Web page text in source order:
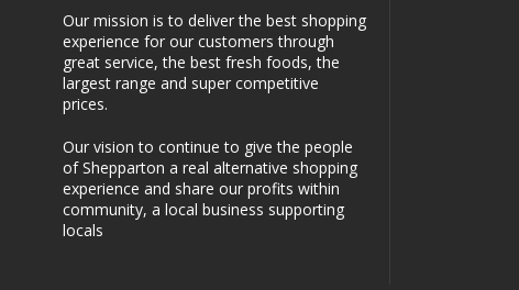
Our mission is to deliver the best shopping
experience for our customers through
great service, the best fresh foods, the
largest range and super competitive
prices.
Our vision to continue to give the people
of Shepparton a real alternative shopping
experience and share our profits within
community, a local business supporting
locals